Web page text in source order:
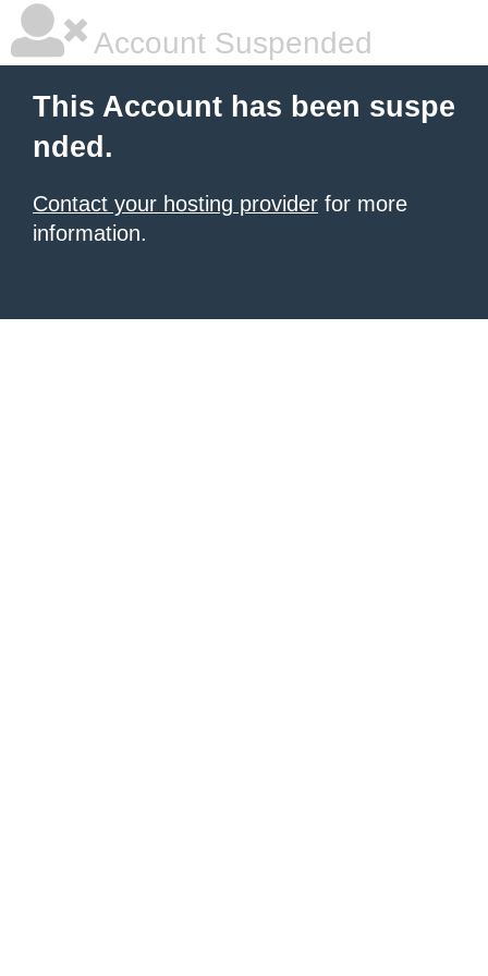
Account Suspended
This Account has been suspe
nded.
Contact your hosting provider for more
information.